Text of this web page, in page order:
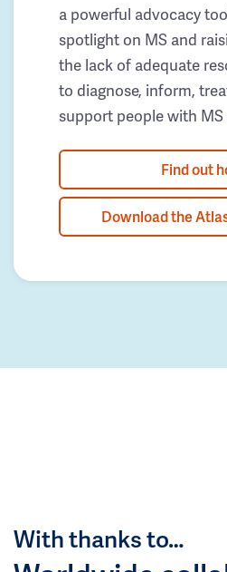
a powerful advocacy
spotlight on MS and
the lack of adequate
to diagnose, inform,
support people with
Find out
Download the
With thanks to…